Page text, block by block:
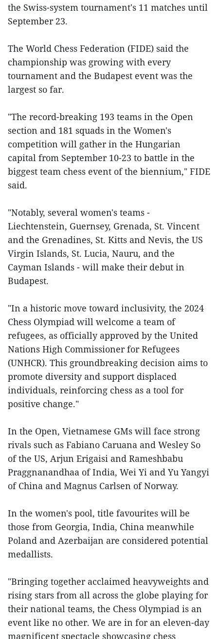
the Swiss-system tournament's 11 matches until
September 23.
The World Chess Federation (FIDE) said the
championship was growing with every
tournament and the Budapest event was the
largest so far.
"The record-breaking 193 teams in the Open
section and 181 squads in the Women's
competition will gather in the Hungarian
capital from September 10-23 to battle in the
biggest team chess event of the biennium," FIDE
said.
"Notably, several women's teams -
Liechtenstein, Guernsey, Grenada, St. Vincent
and the Grenadines, St. Kitts and Nevis, the US
Virgin Islands, St. Lucia, Nauru, and the
Cayman Islands - will make their debut in
Budapest.
"In a historic move toward inclusivity, the 2024
Chess Olympiad will welcome a team of
refugees, as officially approved by the United
Nations High Commissioner for Refugees
(UNHCR). This groundbreaking decision aims to
promote diversity and support displaced
individuals, reinforcing chess as a tool for
positive change."
In the Open, Vietnamese GMs will face strong
rivals such as Fabiano Caruana and Wesley So
of the US, Arjun Erigaisi and Rameshbabu
Praggnanandhaa of India, Wei Yi and Yu Yangyi
of China and Magnus Carlsen of Norway.
In the women's pool, title favourites will be
those from Georgia, India, China meanwhile
Poland and Azerbaijan are considered potential
medallists.
"Bringing together acclaimed heavyweights and
rising stars from all across the globe playing for
their national teams, the Chess Olympiad is an
event like no other. We are in for an eleven-day
magnificent spectacle showcasing chess